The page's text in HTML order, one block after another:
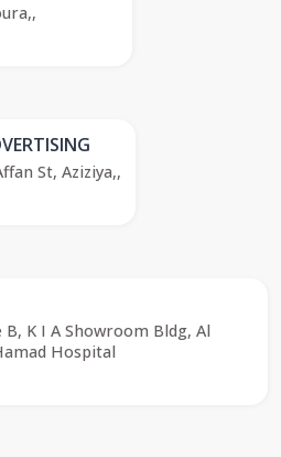
St, Aziziya,,
K I A Showroom Bldg, Al
Hospital